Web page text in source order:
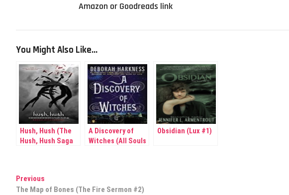
Amazon or Goodreads link
You Might Also Like...
Hush, Hush (The
Hush, Hush Saga
A Discovery of
Witches (All Souls
Obsidian (Lux #1)
Post
Previous
post:
The Map of Bones (The Fire Sermon #2)